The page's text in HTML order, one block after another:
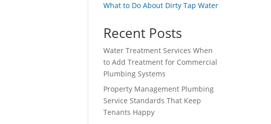
What to Do About Dirty Tap Water
Recent Posts
Water Treatment Services When
to Add Treatment for Commercial
Plumbing Systems
Property Management Plumbing
Service Standards That Keep
Tenants Happy